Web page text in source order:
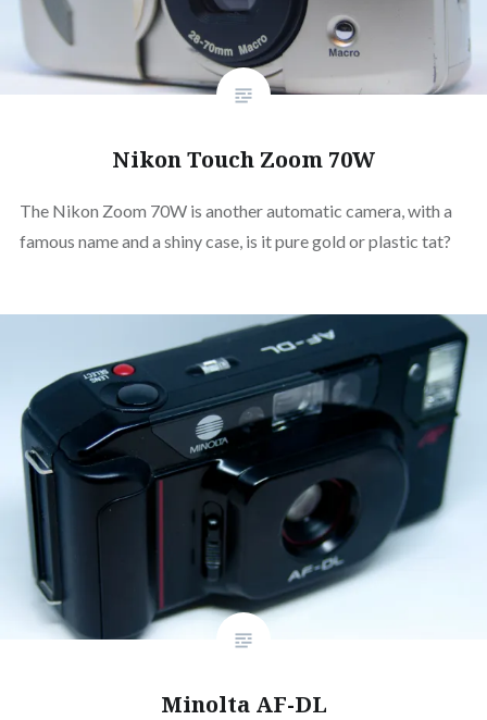
Nikon Touch Zoom 70W
The Nikon Zoom 70W is another automatic camera, with a
famous name and a shiny case, is it pure gold or plastic tat?
Minolta AF-DL